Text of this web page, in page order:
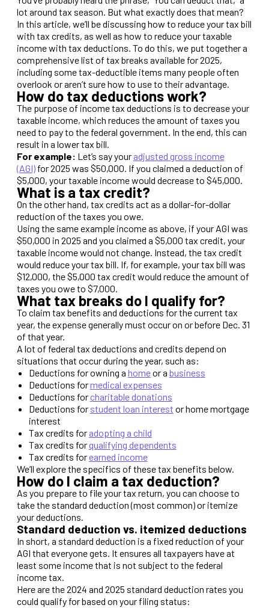
lot around tax season. But what exactly does that mean?
In this article, we’ll be discussing how to reduce your tax bill
with tax credits, as well as how to reduce your taxable
income with tax deductions. To do this, we put together a
comprehensive list of tax breaks available for 2025,
including some tax-deductible items many people often
overlook or aren’t sure how to use to their advantage.
How do tax deductions work?
The purpose of income tax deductions is to decrease your
taxable income, which reduces the amount of taxes you
need to pay to the federal government. In the end, this can
result in a lower tax bill.
For example: Let’s say your adjusted gross income
(AGI)for 2025 was $50,000. If you claimed a deduction of
$5,000, your taxable income would decrease to $45,000.
What is a tax credit?
On the other hand, tax credits act as a dollar-for-dollar
reduction of the taxes you owe.
Using the same example income as above, if your AGI was
$50,000 in 2025 and you claimed a $5,000 tax credit, your
taxable income would not change. Instead, the tax credit
would reduce your tax bill. If, for example, your tax bill was
$12,000, the $5,000 tax credit would reduce the amount of
taxes you owe to $7,000.
What tax breaks do I qualify for?
To claim tax benefits and deductions for the current tax
year, the expense generally must occur on or before Dec. 31
of that year.
A lot of federal tax deductions and credits depend on
situations that occur during the year, such as:
Deductions for owning a homeor a business
Deductions formedical expenses
Deductions for charitable donations
Deductions for student loan interest or home mortgage
interest
Tax credits for adopting a child
Tax credits forqualifying dependents
Tax credits forearned income
We’ll explore the specifics of these tax benefits below.
How do I claim a tax deduction?
As you prepare to file your tax return, you can choose to
take the standard deduction (most common) or itemize
your deductions.
Standard deduction vs. itemized deductions
In short, a standard deduction is a fixed reduction of your
AGI that everyone gets. It ensures all taxpayers have at
least some income that is not subject to the federal
income tax.
Here are the 2024 and 2025 standard deduction rates you
could qualify for based on your filing status: